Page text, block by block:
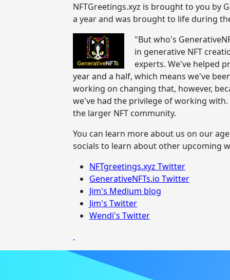
NFTGreetings.xyz is brought to you by
a year and was brought to life during
"But who's
in generative NFT
experts. We've helped
year and a half, which means we've
working on changing that, however,
we've had the privilege of working
the larger NFT community.
You can learn more about us on our
socials to learn about other upcoming
NFTgreetings.xyz Twitter
GenerativeNFTs.io Twitter
Jim's Medium blog
Jim's Twitter
Wendi's Twitter